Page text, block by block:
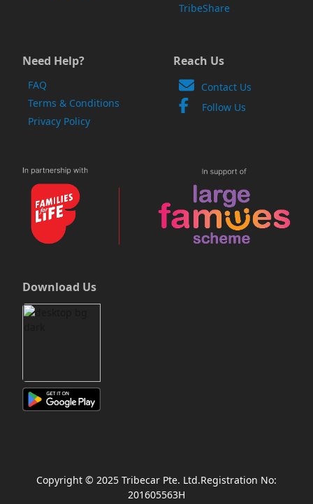
TribeShare
Need Help?
FAQ
Terms & Conditions
Privacy Policy
Reach Us
Contact Us
Follow Us
Download Us
Copyright © 2025 Tribecar Pte. Ltd.Registration No:
201605563H